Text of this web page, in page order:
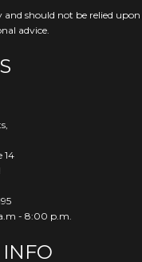
should not be relied upon
advice.
14
- 8:00 p.m.
INFO